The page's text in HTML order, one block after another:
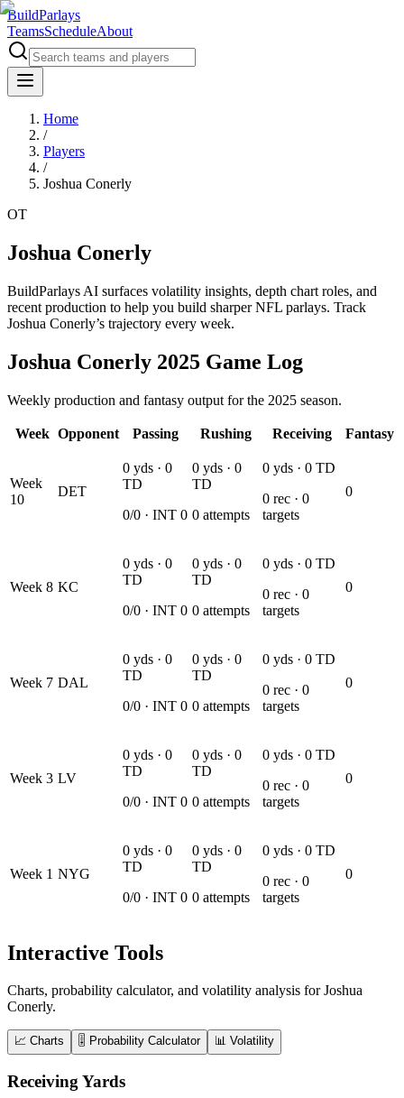
BuildParlays
TeamsScheduleAbout
Home
/
Players
/
Joshua Conerly
OT
Joshua Conerly
BuildParlays AI surfaces volatility insights, depth chart roles, and
recent production to help you build sharper NFL parlays. Track
Joshua Conerly’s trajectory every week.
Joshua Conerly 2025 Game Log
Weekly production and fantasy output for the 2025 season.
Week Opponent Passing Rushing Receiving Fantasy
Week
10
DET
0 yds · 0
TD
0/0 · INT 0
0 yds · 0
TD
0 attempts
0 yds · 0 TD
0 rec · 0
targets
0
Week 8 KC
0 yds · 0
TD
0/0 · INT 0
0 yds · 0
TD
0 attempts
0 yds · 0 TD
0 rec · 0
targets
0
Week 7 DAL
0 yds · 0
TD
0/0 · INT 0
0 yds · 0
TD
0 attempts
0 yds · 0 TD
0 rec · 0
targets
0
Week 3 LV
0 yds · 0
TD
0/0 · INT 0
0 yds · 0
TD
0 attempts
0 yds · 0 TD
0 rec · 0
targets
0
Week 1 NYG
0 yds · 0
TD
0/0 · INT 0
0 yds · 0
TD
0 attempts
0 yds · 0 TD
0 rec · 0
targets
0
Interactive Tools
Charts, probability calculator, and volatility analysis for Joshua
Conerly.
📈 Charts 🎚️ Probability Calculator 📊 Volatility
Receiving Yards